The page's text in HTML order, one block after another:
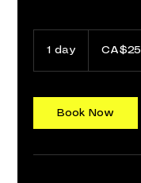
1 day
Canadian
dollarsCA$25
Book Now